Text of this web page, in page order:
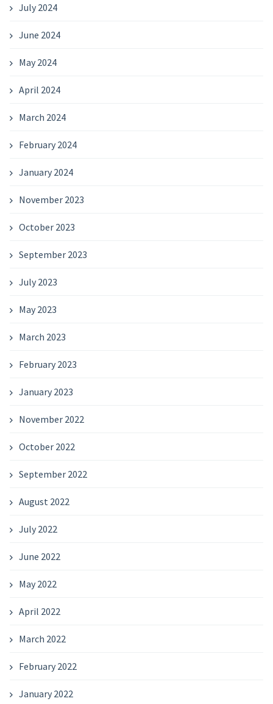
July 2024
June 2024
May 2024
April 2024
March 2024
February 2024
January 2024
November 2023
October 2023
September 2023
July 2023
May 2023
March 2023
February 2023
January 2023
November 2022
October 2022
September 2022
August 2022
July 2022
June 2022
May 2022
April 2022
March 2022
February 2022
January 2022